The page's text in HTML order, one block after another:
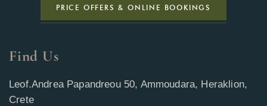
PRICE OFFERS & ONLINE BOOKINGS
Find Us
Leof.Andrea Papandreou 50, Ammoudara, Heraklion,
Crete